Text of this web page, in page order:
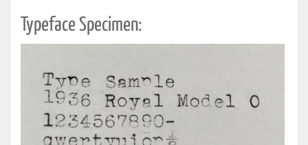
Typeface Specimen: